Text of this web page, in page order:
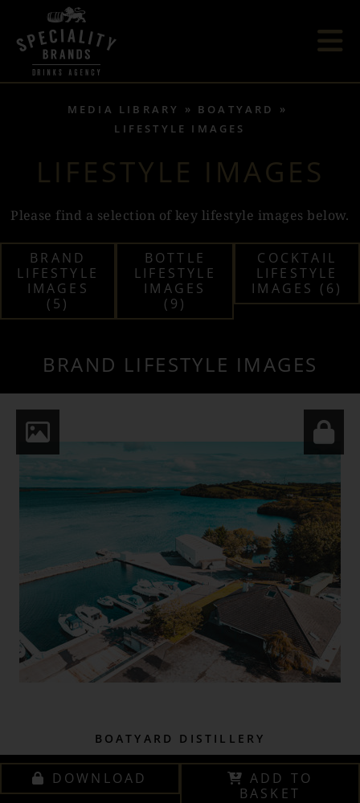
MEDIA LIBRARY
BOATYARD
LIFESTYLE IMAGES
LIFESTYLE IMAGES
Please find a selection of key lifestyle images below.
BRAND
LIFESTYLE
IMAGES
(5)
BOTTLE
LIFESTYLE
IMAGES
(9)
COCKTAIL
LIFESTYLE
IMAGES (6)
BRAND LIFESTYLE IMAGES
BOATYARD DISTILLERY
DOWNLOAD
ADD TO
BASKET